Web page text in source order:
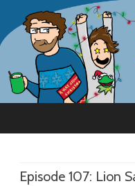
Episode 107: Lion